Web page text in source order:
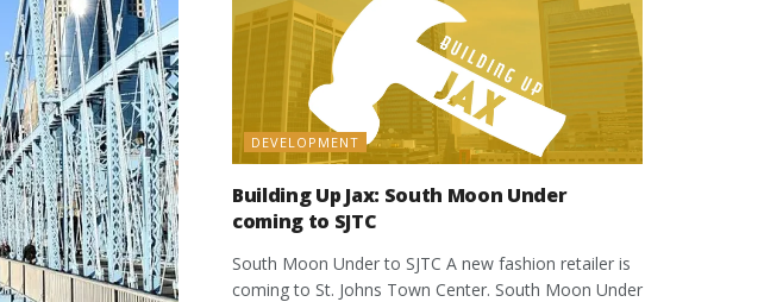
DEVELOPMENT
Building Up Jax: South Moon Under
coming to SJTC
South Moon Under to SJTC A new fashion retailer is
coming to St. Johns Town Center. South Moon Under